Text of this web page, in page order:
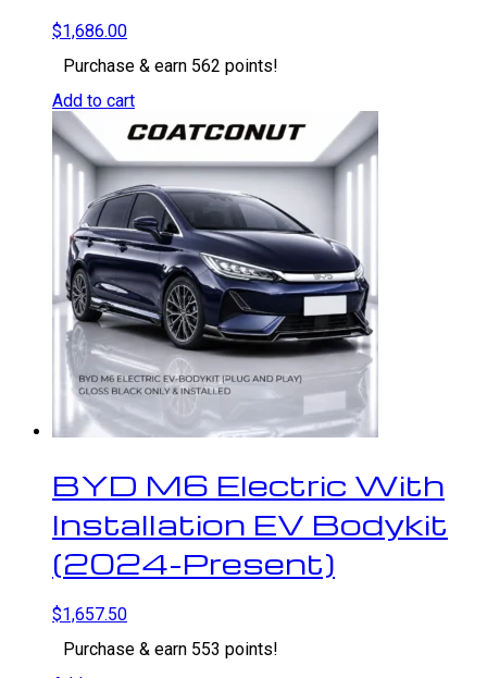
$1,686.00
Purchase & earn 562 points!
Add to cart
BYD M6 Electric With
Installation EV Bodykit
(2024-Present)
$1,657.50
Purchase & earn 553 points!